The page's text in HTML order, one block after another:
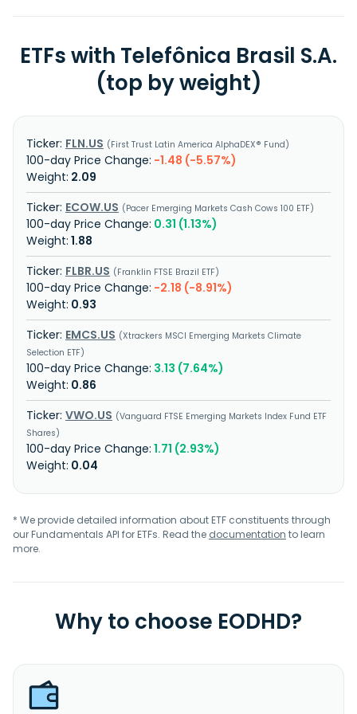
ETFs with Telefônica Brasil S.A.
(top by weight)
FLN.US First Trust Latin America AlphaDEX® Fund
-1.48 (-5.57%)
2.09
ECOW.US
Pacer Emerging Markets Cash Cows 100 ETF
0.31 (1.13%)
1.88
FLBR.US
Franklin FTSE Brazil ETF
-2.18 (-8.91%)
0.93
EMCS.US
Xtrackers MSCI Emerging Markets Climate
Selection ETF
3.13 (7.64%)
0.86
VWO.US
Vanguard FTSE Emerging Markets Index Fund ETF
Shares
1.71 (2.93%)
0.04
* We provide detailed information about ETF constituents through
our Fundamentals API for ETFs. Read the documentation to learn
more.
Why to choose EODHD?